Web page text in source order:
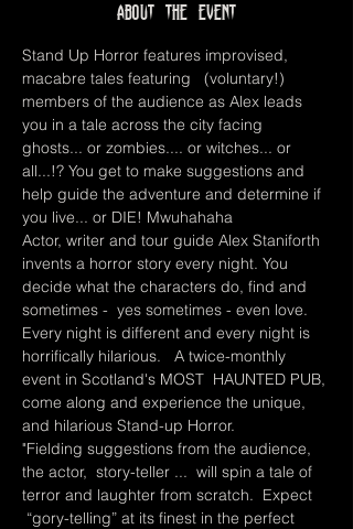
About the event
Stand Up Horror features improvised,
macabre tales featuring   (voluntary!)
members of the audience as Alex leads
you in a tale across the city facing
ghosts... or zombies.... or witches... or
all...!? You get to make suggestions and
help guide the adventure and determine if
you live... or DIE! Mwuhahaha
Actor, writer and tour guide Alex Staniforth
invents a horror story every night. You
decide what the characters do, find and
sometimes -  yes sometimes - even love.
Every night is different and every night is
horrifically hilarious.   A twice-monthly
event in Scotland's MOST  HAUNTED PUB,
come along and experience the unique,
and hilarious Stand-up Horror.
"Fielding suggestions from the audience,
the actor,  story-teller ...  will spin a tale of
terror and laughter from scratch.  Expect
“gory-telling” at its finest in the perfect